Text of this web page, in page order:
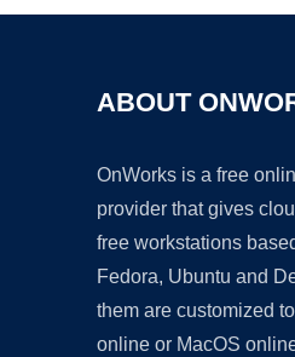
ABOUT
OnWorks is a free
provider that gives
free workstations
Fedora, Ubuntu and
them are customized
online or MacOS